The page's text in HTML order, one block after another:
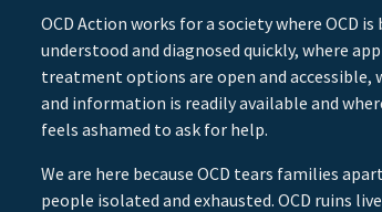
OCD Action works for a society where OCD
understood and diagnosed quickly, where
treatment options are open and accessible,
and information is readily available and
feels ashamed to ask for help.
We are here because OCD tears families
people isolated and exhausted. OCD ruins